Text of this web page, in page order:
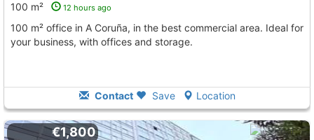
100 m² 12 hours ago
100 m² office in A Coruña, in the best commercial area. Ideal for
your business, with offices and storage.
Contact Save Location
€1,800